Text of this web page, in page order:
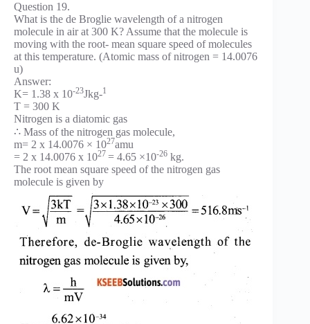
Question 19.
What is the de Broglie wavelength of a nitrogen
molecule in air at 300 K? Assume that the molecule is
moving with the root- mean square speed of molecules
at this temperature. (Atomic mass of nitrogen = 14.0076
u)
Answer:
K= 1.38 x 10-23Jkg-1
T = 300 K
Nitrogen is a diatomic gas
∴ Mass of the nitrogen gas molecule,
m= 2 x 14.0076 × 1027amu
= 2 x 14.0076 x 1027 = 4.65 ×10-26 kg.
The root mean square speed of the nitrogen gas
molecule is given by